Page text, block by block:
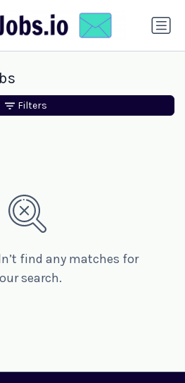
find any matches for
search.
Filters